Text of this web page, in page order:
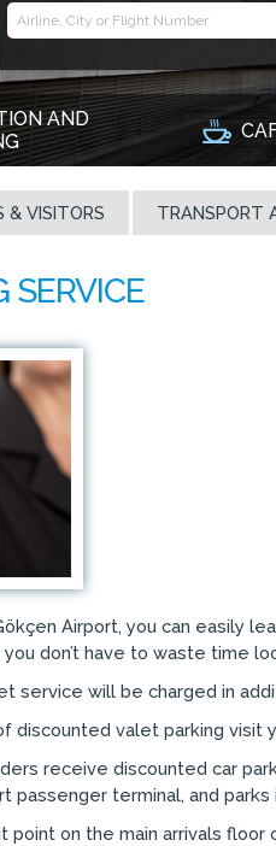
AND
& VISITORS TRANSPORT
Airport, you can easily
don’t have to waste time
service will be charged in
discounted valet parking visit
receive discounted car
passenger terminal, and
point on the main arrivals